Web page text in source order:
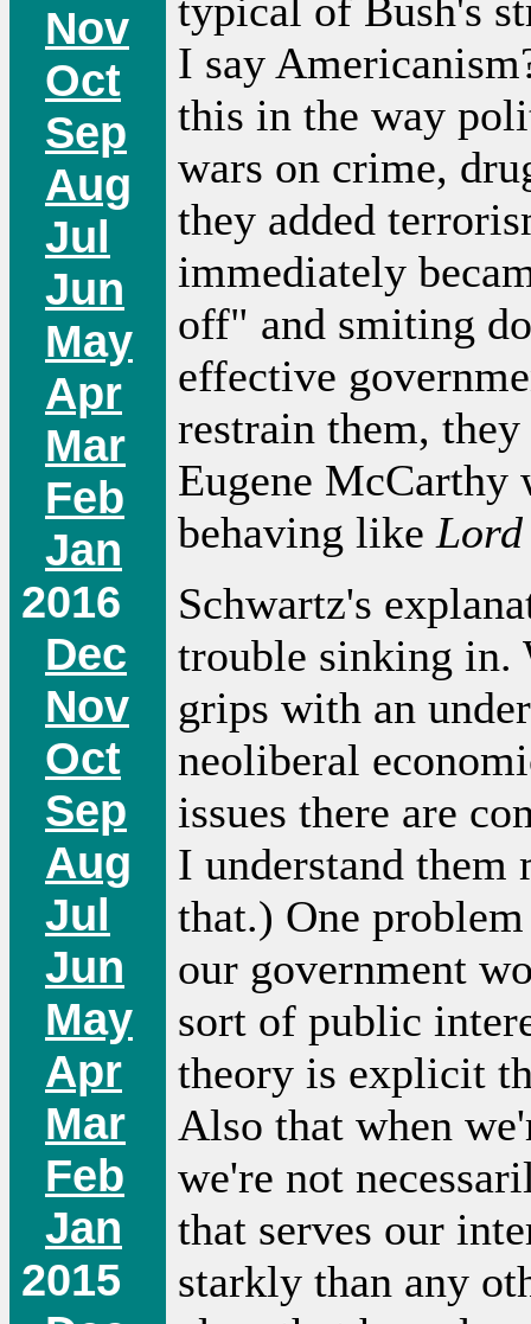
Nov
Oct
Sep
Aug
Jul
Jun
May
Apr
Mar
Feb
Jan
2016
Dec
Nov
Oct
Sep
Aug
Jul
Jun
May
Apr
Mar
Feb
Jan
2015
typical of Bush's
I say
this in the way
wars on crime,
they added
immediately
off" and smiting
effective
restrain them,
Eugene McCarthy
behaving like
Schwartz's
trouble sinking in.
grips with an
neoliberal
issues there are
I understand them
that.) One
our government
sort of public
theory is explicit
Also that when
we're not
that serves our
starkly than any